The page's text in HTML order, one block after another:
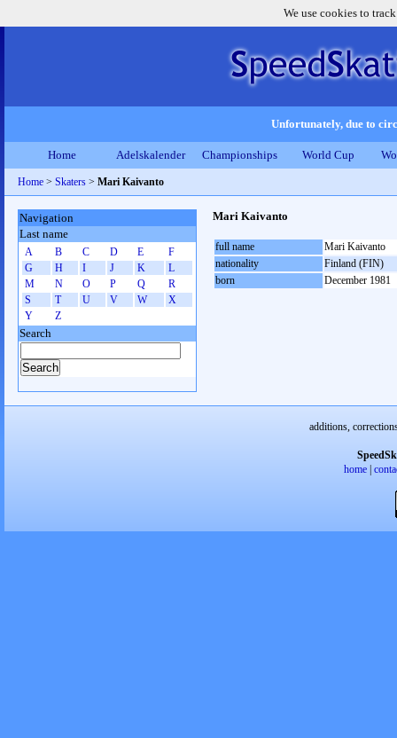
We use cookies to
Unfortunately, due to
Home Adelskalender Championships World Cup
Home > Skaters > Mari Kaivanto
Mari Kaivanto
full name
Mari Kaivanto
nationality
Finland (FIN)
born
December 1981
Navigation
Last name
A B C D E
F
G
H I J K
L
M
N O P Q
R
S
T U V W
X
Y
Z
Search
additions,
home